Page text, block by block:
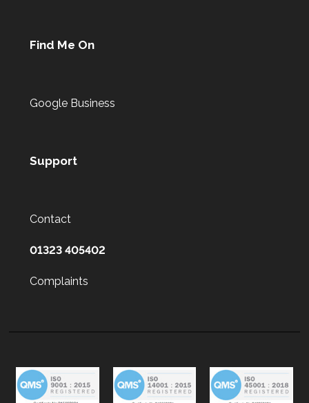
Find Me On
Google Business
Support
Contact
01323 405402
Complaints